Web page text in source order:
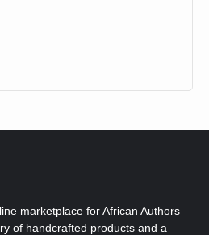
marketplace for African Authors
of handcrafted products and a